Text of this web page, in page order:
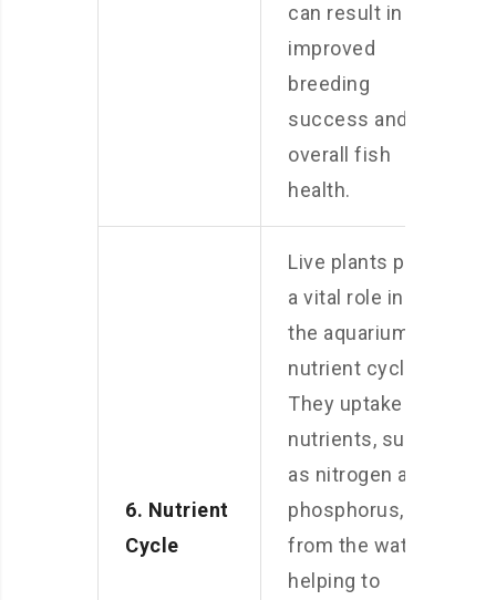
can result in
improved
breeding
success and
overall fish
health.
6. Nutrient
Cycle
Live plants play
a vital role in
the aquarium’s
nutrient cycle.
They uptake
nutrients, such
as nitrogen and
phosphorus,
from the water,
helping to